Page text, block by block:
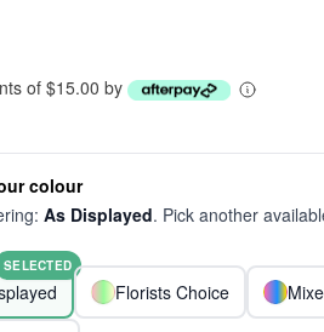
of $15.00 by
colour
As Displayed. Pick another
SELECTED
Florists Choice